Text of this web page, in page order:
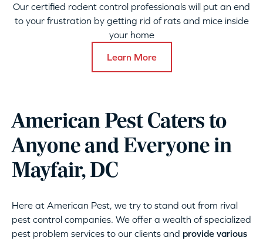
Our certified rodent control professionals will put an end
to your frustration by getting rid of rats and mice inside
your home
Learn More
American Pest Caters to
Anyone and Everyone in
Mayfair, DC
Here at American Pest, we try to stand out from rival
pest control companies. We offer a wealth of specialized
pest problem services to our clients and provide various